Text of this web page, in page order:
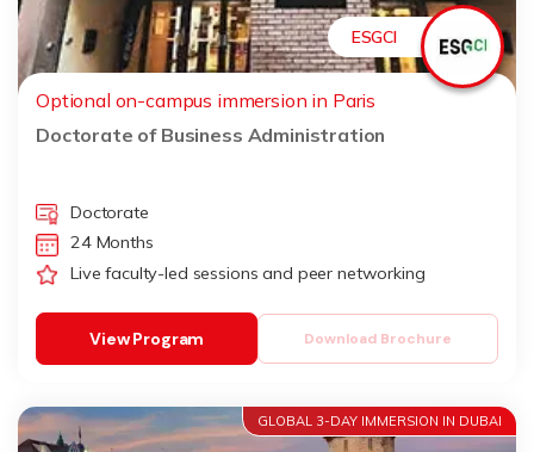
ESGCI
Optional on-campus immersion in Paris
Doctorate of Business Administration
Doctorate
24 Months
Live faculty-led sessions and peer networking
Download Brochure
View Program
GLOBAL 3-DAY IMMERSION IN DUBAI